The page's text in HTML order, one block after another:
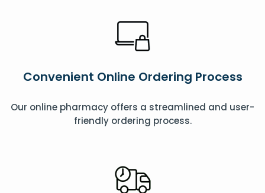
Convenient Online Ordering Process
Our online pharmacy offers a streamlined and user-
friendly ordering process.